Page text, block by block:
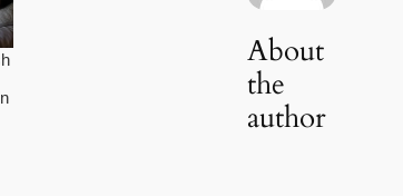
About
the
author